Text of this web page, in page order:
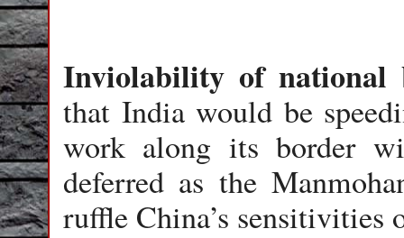
Inviolability of national
that India would be
work along its border
deferred as the
ruffle China’s